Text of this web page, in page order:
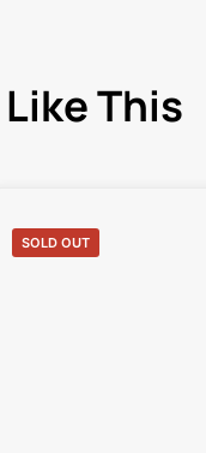
This
SOLD OUT